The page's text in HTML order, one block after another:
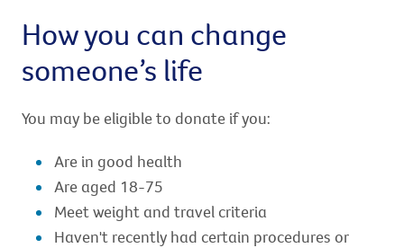
How you can change
someone’s life
You may be eligible to donate if you:
Are in good health
Are aged 18-75
Meet weight and travel criteria
Haven't recently had certain procedures or